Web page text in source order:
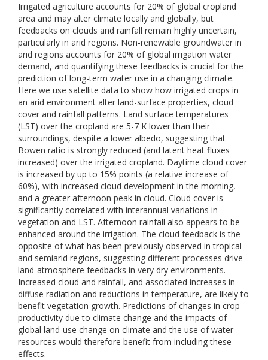
Irrigated agriculture accounts for 20% of global cropland
area and may alter climate locally and globally, but
feedbacks on clouds and rainfall remain highly uncertain,
particularly in arid regions. Non-renewable groundwater in
arid regions accounts for 20% of global irrigation water
demand, and quantifying these feedbacks is crucial for the
prediction of long-term water use in a changing climate.
Here we use satellite data to show how irrigated crops in
an arid environment alter land-surface properties, cloud
cover and rainfall patterns. Land surface temperatures
(LST) over the cropland are 5-7 K lower than their
surroundings, despite a lower albedo, suggesting that
Bowen ratio is strongly reduced (and latent heat fluxes
increased) over the irrigated cropland. Daytime cloud cover
is increased by up to 15% points (a relative increase of
60%), with increased cloud development in the morning,
and a greater afternoon peak in cloud. Cloud cover is
significantly correlated with interannual variations in
vegetation and LST. Afternoon rainfall also appears to be
enhanced around the irrigation. The cloud feedback is the
opposite of what has been previously observed in tropical
and semiarid regions, suggesting different processes drive
land-atmosphere feedbacks in very dry environments.
Increased cloud and rainfall, and associated increases in
diffuse radiation and reductions in temperature, are likely to
benefit vegetation growth. Predictions of changes in crop
productivity due to climate change and the impacts of
global land-use change on climate and the use of water-
resources would therefore benefit from including these
effects.